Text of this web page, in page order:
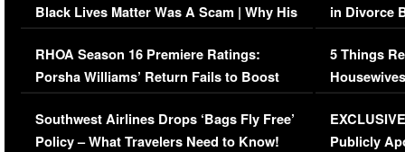
Black Lives Matter Was A Scam | Why His
Comments Were Reckless
RHOA Season 16 Premiere Ratings:
Porsha Williams’ Return Fails to Boost
Series-Low Viewership
Southwest Airlines Drops ‘Bags Fly Free’
Policy – What Travelers Need to Know!
in Divorce
Million
5 Things
Episode 1 |
(VIDEO)
Publicly